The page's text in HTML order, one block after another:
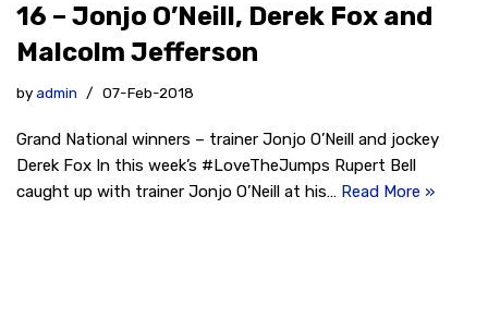
16 – Jonjo O’Neill, Derek Fox and
Malcolm Jefferson
byadmin 07-Feb-2018
Grand National winners – trainer Jonjo O’Neill and jockey
Derek Fox In this week’s #LoveTheJumps Rupert Bell
caught up with trainer Jonjo O’Neill at his… Read More »